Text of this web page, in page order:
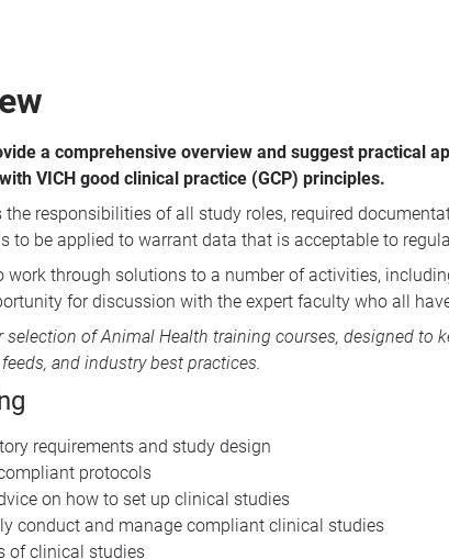
a comprehensive overview and suggest practical
VICH good clinical practice (GCP) principles.
responsibilities of all study roles, required
to be applied to warrant data that is acceptable to
work through solutions to a number of activities,
for discussion with the expert faculty who all
selection ofAnimal Health training courses, designed to
and industry best practices.
requirements and study design
protocols
on how to set up clinical studies
conduct and manage compliant clinical studies
of clinical studies